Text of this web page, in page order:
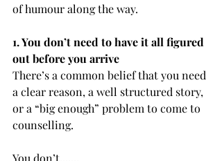
of humour along the way.
1. You don’t need to have it all figured
out before you arrive
There’s a common belief that you need
a clear reason, a well structured story,
or a “big enough” problem to come to
counselling.
You don’t.......